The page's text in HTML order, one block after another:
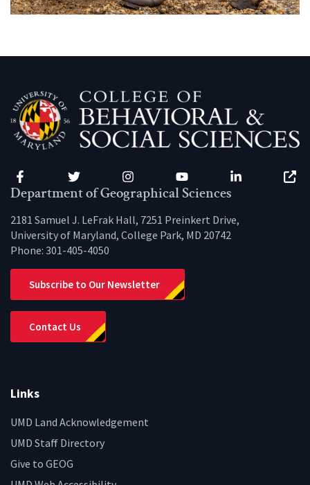
Facebook Twitter Instagram YouTube LinkedIn
Department of Geographical Sciences
2181 Samuel J. LeFrak Hall, 7251 Preinkert Drive,
University of Maryland, College Park, MD 20742
Phone: 301-405-4050
Subscribe to Our Newsletter
Contact Us
Links
UMD Land Acknowledgement
UMD Staff Directory
Give to GEOG